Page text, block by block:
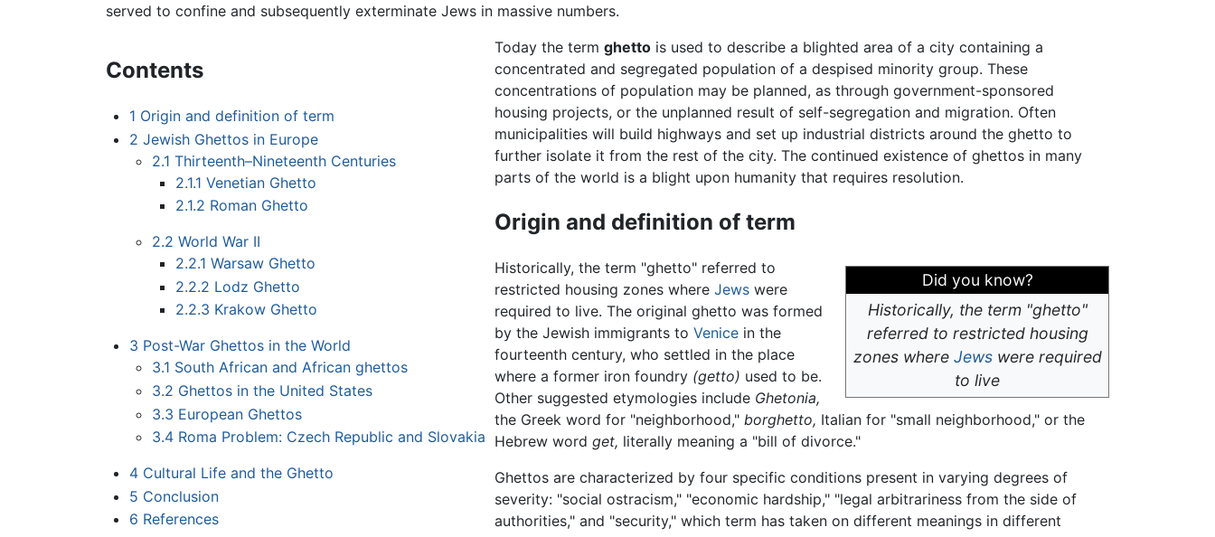
served to confine and subsequently exterminate Jews in massive numbers.
Contents
1 Origin and definition of term
2 Jewish Ghettos in Europe
2.1 Thirteenth–Nineteenth Centuries
2.1.1 Venetian Ghetto
2.1.2 Roman Ghetto
2.2 World War II
2.2.1 Warsaw Ghetto
2.2.2 Lodz Ghetto
2.2.3 Krakow Ghetto
3 Post-War Ghettos in the World
3.1 South African and African ghettos
3.2 Ghettos in the United States
3.3 European Ghettos
3.4 Roma Problem: Czech Republic and Slovakia
4 Cultural Life and the Ghetto
5 Conclusion
6 References
Today the termghetto is used to describe a blighted area of a city containing a
concentrated and segregated population of a despised minority group. These
concentrations of population may be planned, as through government-sponsored
housing projects, or the unplanned result of self-segregation and migration. Often
municipalities will build highways and set up industrial districts around the ghetto to
further isolate it from the rest of the city. The continued existence of ghettos in many
parts of the world is a blight upon humanity that requires resolution.
Origin and definition of term
Did you know?
Historically, the term "ghetto"
referred to restricted housing
zones where Jewswere required
to live
Historically, the term "ghetto" referred to
restricted housing zones whereJews were
required to live. The original ghetto was formed
by the Jewish immigrants toVenice in the
fourteenth century, who settled in the place
where a former iron foundry (getto) used to be.
Other suggested etymologies include Ghetonia,
the Greek word for "neighborhood,"borghetto, Italian for "small neighborhood," or the
Hebrew wordget, literally meaning a "bill of divorce."
Ghettos are characterized by four specific conditions present in varying degrees of
severity: "social ostracism," "economic hardship," "legal arbitrariness from the side of
authorities," and "security," which term has taken on different meanings in different